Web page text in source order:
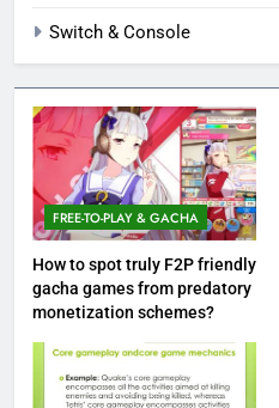
Switch & Console
FREE-TO-PLAY & GACHA
How to spot truly F2P friendly
gacha games from predatory
monetization schemes?